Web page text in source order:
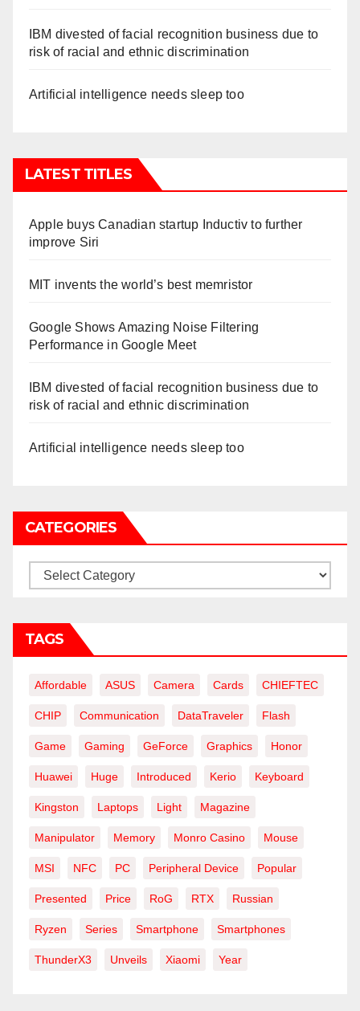
IBM divested of facial recognition business due to
risk of racial and ethnic discrimination
Artificial intelligence needs sleep too
LATEST TITLES
Apple buys Canadian startup Inductiv to further
improve Siri
MIT invents the world’s best memristor
Google Shows Amazing Noise Filtering
Performance in Google Meet
IBM divested of facial recognition business due to
risk of racial and ethnic discrimination
Artificial intelligence needs sleep too
CATEGORIES
Categories
TAGS
Affordable ASUS Camera Cards CHIEFTEC
CHIP Communication DataTraveler Flash
Game Gaming GeForce Graphics Honor
Huawei Huge Introduced Kerio Keyboard
Kingston Laptops Light Magazine
Manipulator Memory Monro Casino Mouse
MSI NFC PC Peripheral Device Popular
Presented Price RoG RTX Russian
Ryzen Series Smartphone Smartphones
ThunderX3 Unveils Xiaomi Year